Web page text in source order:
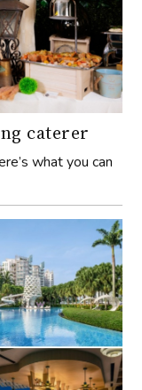
caterer
what you can